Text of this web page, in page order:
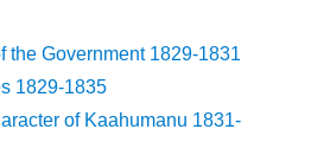
the Government 1829-1831
1829-1835
of Kaahumanu 1831-